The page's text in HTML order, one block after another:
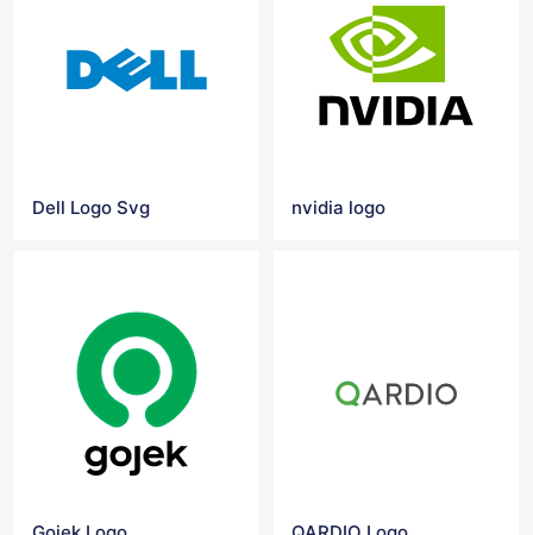
Dell Logo Svg nvidia logo